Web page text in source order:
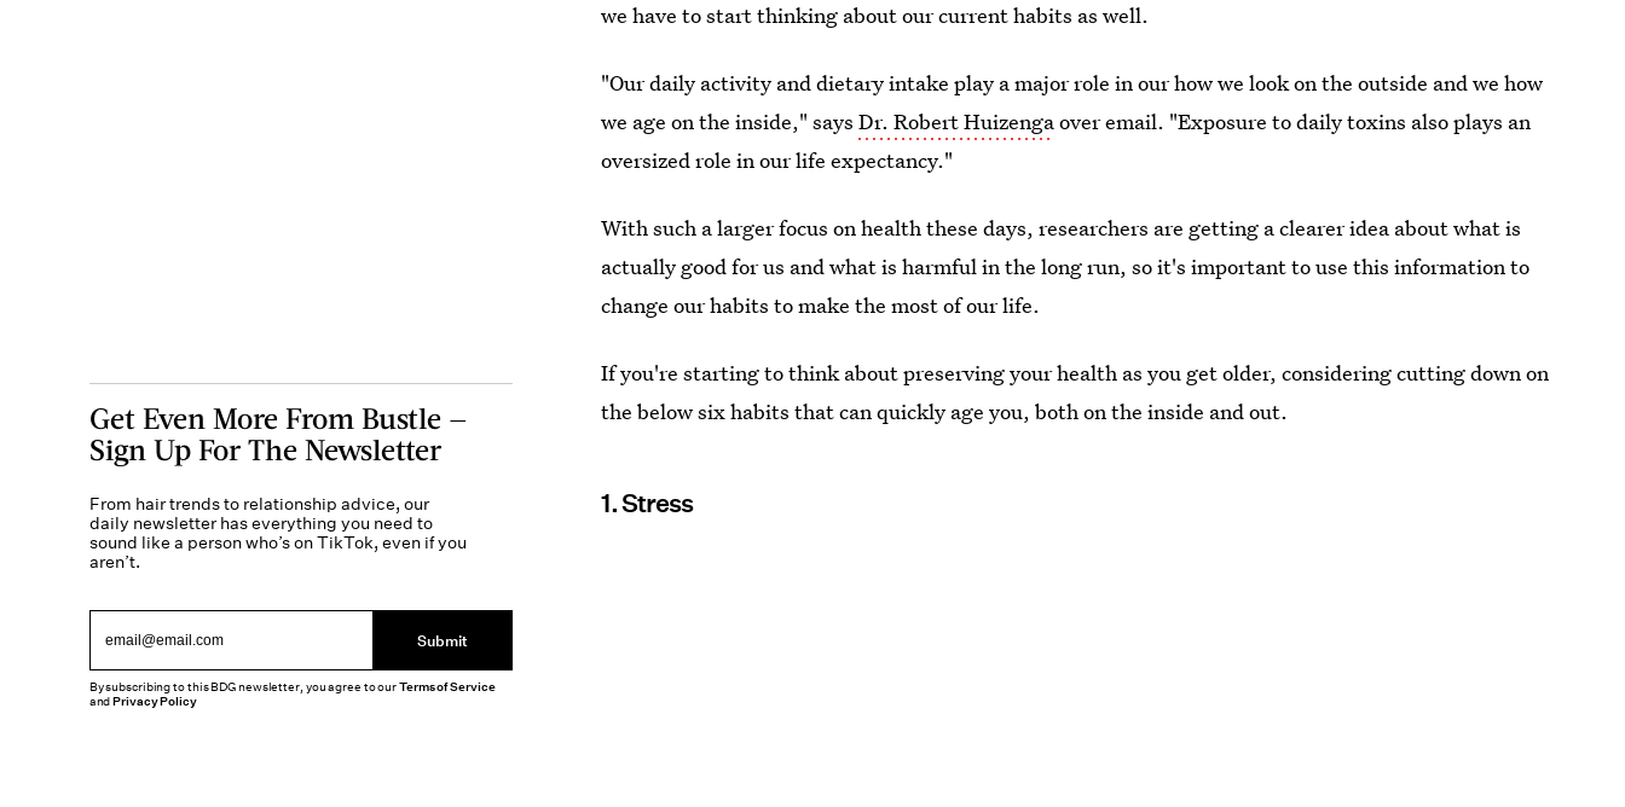
we have to start thinking about our current habits as well.
"Our daily activity and dietary intake play a major role in our how we look on the outside and we how
we age on the inside," saysDr. Robert Huizengaover email. "Exposure to daily toxins also plays an
oversized role in our life expectancy."
With such a larger focus on health these days, researchers are getting a clearer idea about what is
actually good for us and what is harmful in the long run, so it's important to use this information to
change our habits to make the most of our life.
If you're starting to think about preserving your health as you get older, considering cutting down on
the below six habits that can quickly age you, both on the inside and out.
1. Stress
Get Even More From Bustle —
Sign Up For The Newsletter
From hair trends to relationship advice, our
daily newsletter has everything you need to
sound like a person who’s on TikTok, even if you
aren’t.
Submit
By subscribing to this BDG newsletter, you agree to ourTerms of Service
andPrivacy Policy